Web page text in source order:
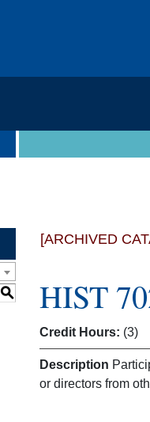
S
[ARCHIVED
HIST
Credit Hours: (3)
Description
or directors from